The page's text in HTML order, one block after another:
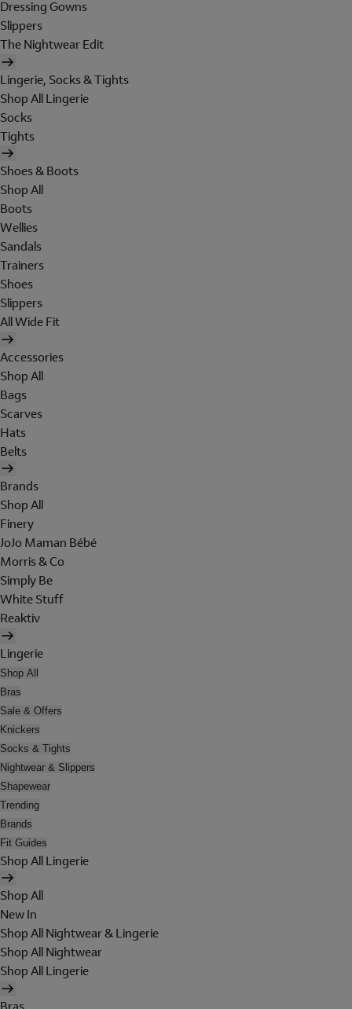
Dressing Gowns
Slippers
The Nightwear Edit
Lingerie, Socks & Tights
Shop All Lingerie
Socks
Tights
Shoes & Boots
Shop All
Boots
Wellies
Sandals
Trainers
Shoes
Slippers
All Wide Fit
Accessories
Shop All
Bags
Scarves
Hats
Belts
Brands
Shop All
Finery
JoJo Maman Bébé
Morris & Co
Simply Be
White Stuff
Reaktiv
Lingerie
Shop All
Bras
Sale & Offers
Knickers
Socks & Tights
Nightwear & Slippers
Shapewear
Trending
Brands
Fit Guides
Shop All Lingerie
Shop All
New In
Shop All Nightwear & Lingerie
Shop All Nightwear
Shop All Lingerie
Bras